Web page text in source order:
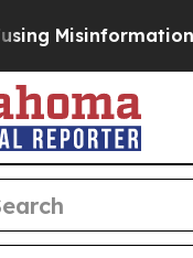
Through Humor